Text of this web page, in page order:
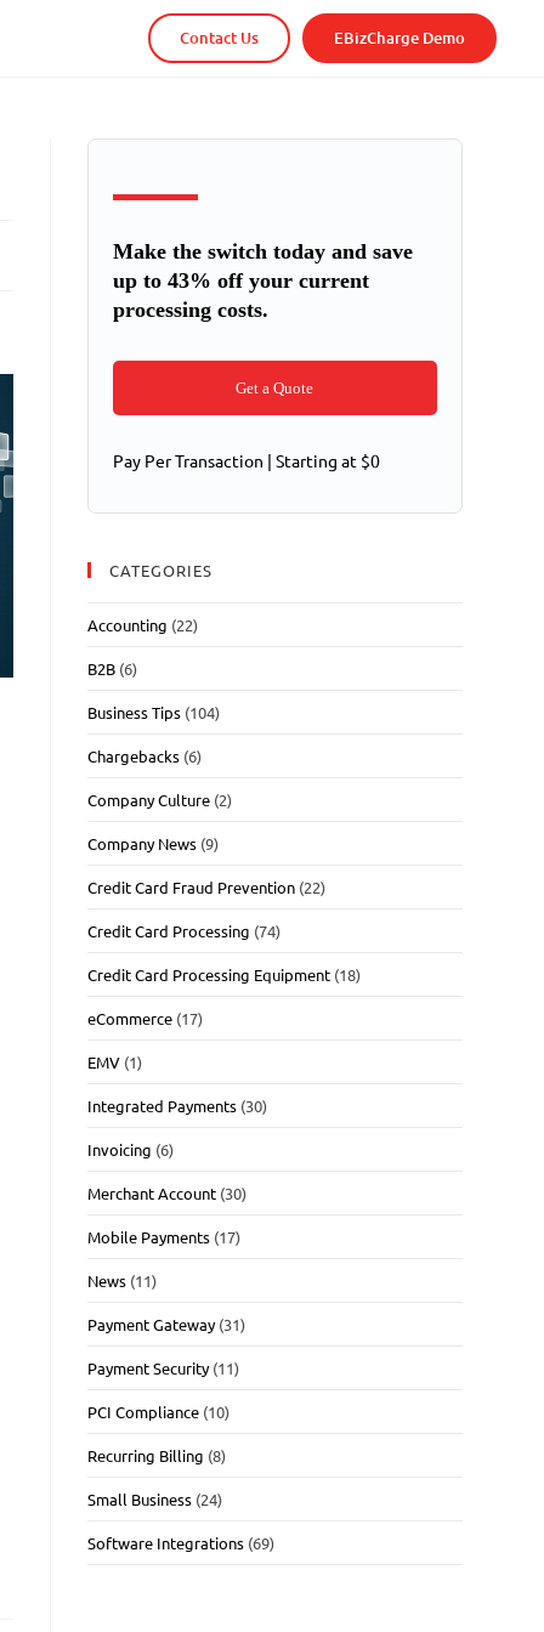
Contact Us EBizCharge Demo
Make the switch today and save
up to 43% off your current
processing costs.
Get a Quote
Pay Per Transaction | Starting at $0
CATEGORIES
Accounting (22)
B2B (6)
Business Tips (104)
Chargebacks (6)
Company Culture (2)
Company News (9)
Credit Card Fraud Prevention (22)
Credit Card Processing (74)
Credit Card Processing Equipment (18)
eCommerce (17)
EMV (1)
Integrated Payments (30)
Invoicing (6)
Merchant Account (30)
Mobile Payments (17)
News (11)
Payment Gateway (31)
Payment Security (11)
PCI Compliance (10)
Recurring Billing (8)
Small Business (24)
Software Integrations (69)